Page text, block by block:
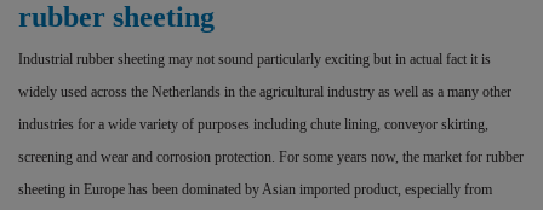
rubber sheeting
Industrial rubber sheeting may not sound particularly exciting but in actual fact it is
widely used across the Netherlands in the agricultural industry as well as a many other
industries for a wide variety of purposes including chute lining, conveyor skirting,
screening and wear and corrosion protection. For some years now, the market for rubber
sheeting in Europe has been dominated by Asian imported product, especially from